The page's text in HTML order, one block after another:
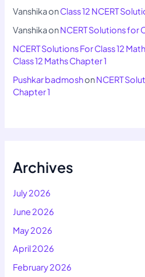
VanshikaonClass 12 NCERT
VanshikaonNCERT Solutions for
NCERT Solutions For Class 12
Class 12 Maths Chapter 1
Pushkar badmoshonNCERT
Chapter 1
Archives
July 2026
June 2026
May 2026
April 2026
February 2026